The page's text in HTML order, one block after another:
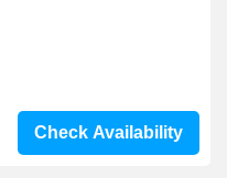
Check Availability